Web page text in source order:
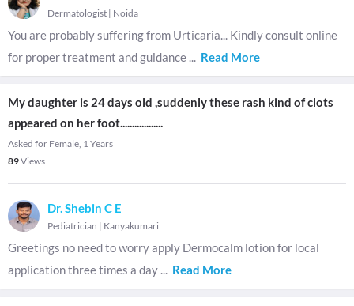
Dermatologist | Noida
You are probably suffering from Urticaria... Kindly consult online
for proper treatment and guidance ... Read More
My daughter is 24 days old ,suddenly these rash kind of clots
appeared on her foot..................
Asked for Female, 1 Years
89Views
Dr. Shebin C E
Pediatrician | Kanyakumari
Greetings no need to worry apply Dermocalm lotion for local
application three times a day ... Read More